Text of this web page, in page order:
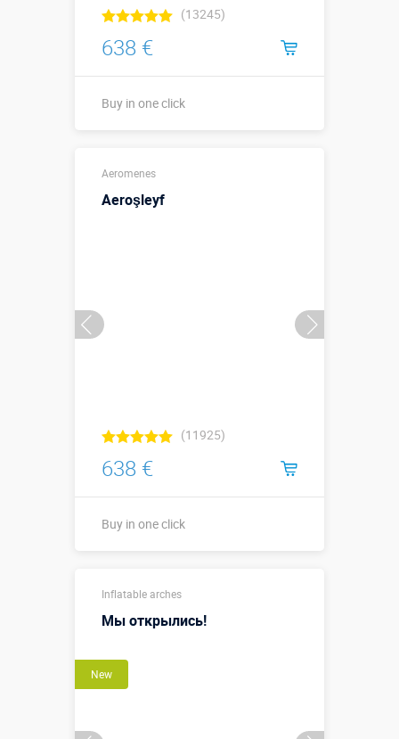
(13245)
638 €
Buy in one click
Aeromenes
Aeroşleyf
(11925)
638 €
Buy in one click
Inflatable arches
Мы открылись!
New